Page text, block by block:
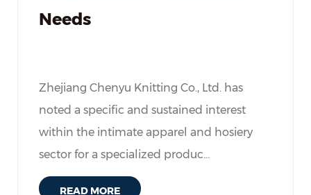
Needs
Zhejiang Chenyu Knitting Co., Ltd. has
noted a specific and sustained interest
within the intimate apparel and hosiery
sector for a specialized produc...
READ MORE